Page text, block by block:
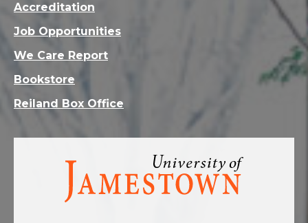
Visit
homepage
Accreditation
Job Opportunities
We Care Report
Bookstore
Reiland Box Office